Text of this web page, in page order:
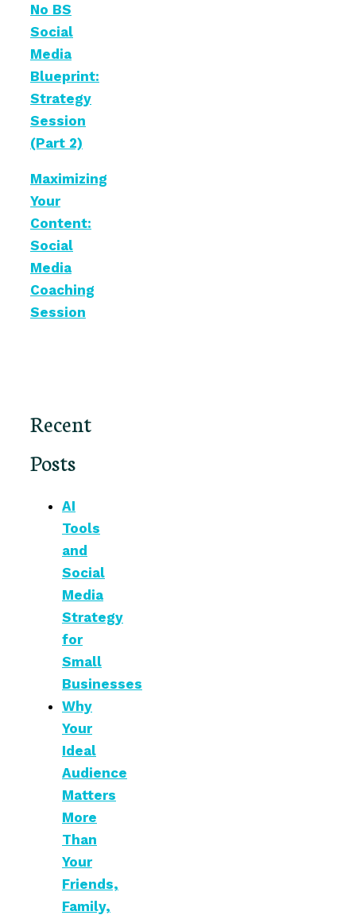
No BS
Social
Media
Blueprint:
Strategy
Session
(Part 2)
Maximizing
Your
Content:
Social
Media
Coaching
Session
Recent
Posts
AI
Tools
and
Social
Media
Strategy
for
Small
Businesses
Why
Your
Ideal
Audience
Matters
More
Than
Your
Friends,
Family,